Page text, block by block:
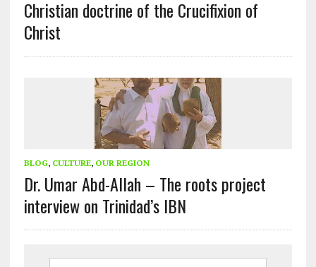
Christian doctrine of the Crucifixion of
Christ
BLOG, CULTURE, OUR REGION
Dr. Umar Abd-Allah – The roots project
interview on Trinidad’s IBN